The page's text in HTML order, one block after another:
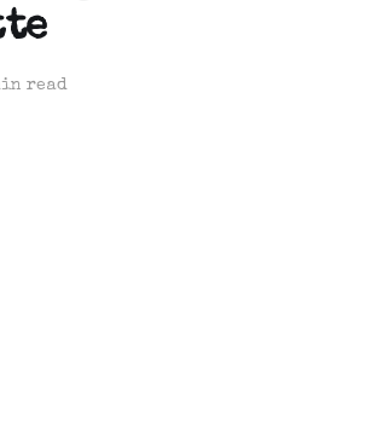
read